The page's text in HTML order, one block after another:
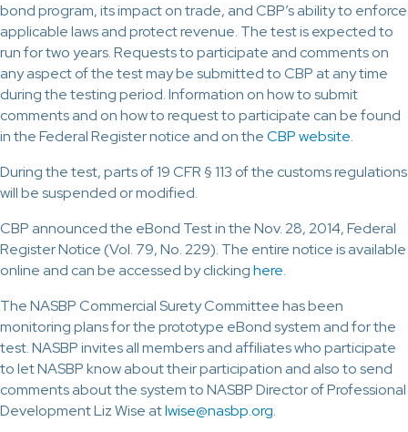
bond program, its impact on trade, and CBP’s ability to enforce
applicable laws and protect revenue. The test is expected to
run for two years. Requests to participate and comments on
any aspect of the test may be submitted to CBP at any time
during the testing period. Information on how to submit
comments and on how to request to participate can be found
in the Federal Register notice and on theCBP website.
During the test, parts of 19 CFR § 113 of the customs regulations
will be suspended or modified.
CBP announced the eBond Test in the Nov. 28, 2014, Federal
Register Notice (Vol. 79, No. 229). The entire notice is available
online and can be accessed by clickinghere.
The NASBP Commercial Surety Committee has been
monitoring plans for the prototype eBond system and for the
test. NASBP invites all members and affiliates who participate
to let NASBP know about their participation and also to send
comments about the system to NASBP Director of Professional
Development Liz Wise atlwise@nasbp.org.